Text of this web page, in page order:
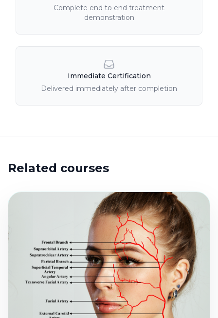
Complete end to end treatment
demonstration
Immediate Certification
Delivered immediately after completion
Related courses